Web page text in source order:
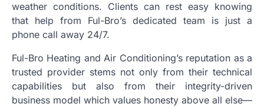
weather conditions. Clients can rest easy knowing
that help from Ful-Bro’s dedicated team is just a
phone call away 24/7.
Ful-Bro Heating and Air Conditioning’s reputation as a
trusted provider stems not only from their technical
capabilities but also from their integrity-driven
business model which values honesty above all else—